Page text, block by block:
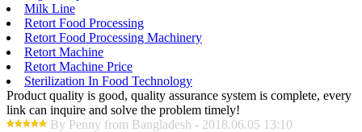
Milk Line
Retort Food Processing
Retort Food Processing Machinery
Retort Machine
Retort Machine Price
Sterilization In Food Technology
Product quality is good, quality assurance system is complete, every
link can inquire and solve the problem timely!
By Penny from Bangladesh - 2018.06.05 13:10